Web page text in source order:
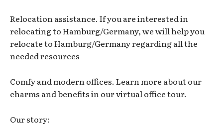
Relocation assistance. If you are interested in
relocating to Hamburg/Germany, we will help you
relocate to Hamburg/Germany regarding all the
needed resources
Comfy and modern offices. Learn more about our
charms and benefits in our virtual office tour.
Our story: